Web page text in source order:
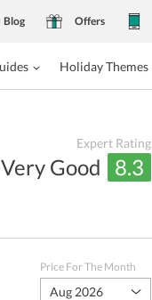
Blog Offers
Holiday Themes
Expert Rating
Very Good 8.3
Price For The Month
Aug 2026